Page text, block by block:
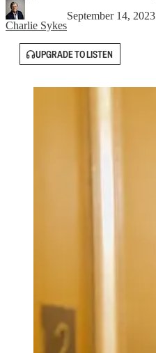
Charlie Sykes
September 14, 2023
UPGRADE TO LISTEN